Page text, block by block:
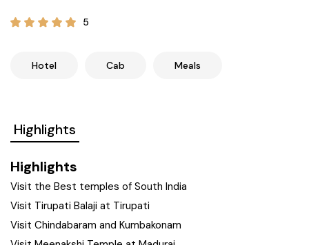
Himachal Pradesh
Hyderabad
Tamil Nadu
Andhra Pradesh
Sri Lanka
Kashmir and Ladakh Tour
Best of Kashmir Tour
5
Hotel Cab Meals
Highlights
Highlights
Visit the Best temples of South India
Visit Tirupati Balaji at Tirupati
Visit Chindabaram and Kumbakonam